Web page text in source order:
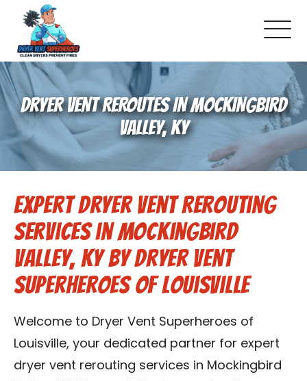
About Us
Pricing and Services
Commercial Dryer Vent Cleaning
Our Latest Projects
Schedule Service
Reviews
Blog
Contact Us
DRYER VENT REROUTES IN MOCKINGBIRD
VALLEY, KY
Expert Dryer Vent Rerouting
Services in Mockingbird
Valley, KY by Dryer Vent
Superheroes of Louisville
Welcome to Dryer Vent Superheroes of
Louisville, your dedicated partner for expert
dryer vent rerouting services in Mockingbird